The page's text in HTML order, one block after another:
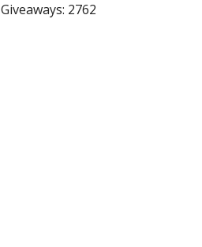
Giveaways: 2762